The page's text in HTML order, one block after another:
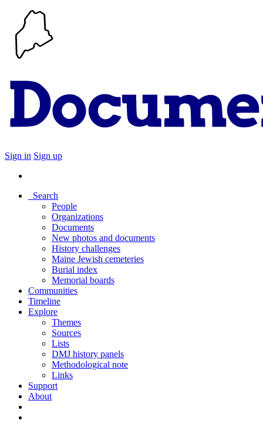
Sign in Sign up
Search
People
Organizations
Documents
New photos and documents
History challenges
Maine Jewish cemeteries
Burial index
Memorial boards
Communities
Timeline
Explore
Themes
Sources
Lists
DMJ history panels
Methodological note
Links
Support
About